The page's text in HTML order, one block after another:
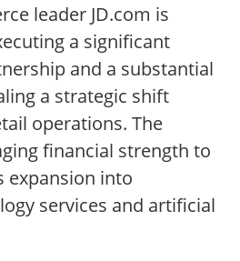
leader JD.com is
a significant
and a substantial
a strategic shift
operations. The
financial strength to
expansion into
services and artificial